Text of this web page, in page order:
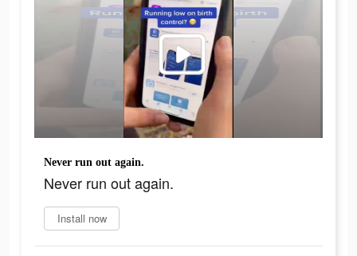
Never run out again.
Never run out again.
Install now